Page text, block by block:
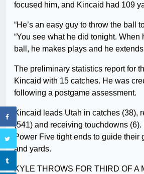
focused him, and Kincaid had 109
“He’s an easy guy to throw the ball
“You see what he did tonight. When
ball, he makes plays and he extends
The preliminary statistics report for
Kincaid with 15 catches. He was
following a postgame assessment.
Kincaid leads Utah in catches (38),
(541) and receiving touchdowns (6).
Power Five tight ends to guide their
and yards.
KYLE THROWS FOR THIRD OF A